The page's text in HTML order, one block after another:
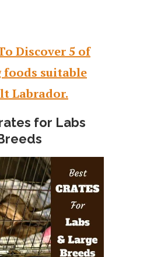
Discover 5 of
foods suitable
Labrador.
for Labs